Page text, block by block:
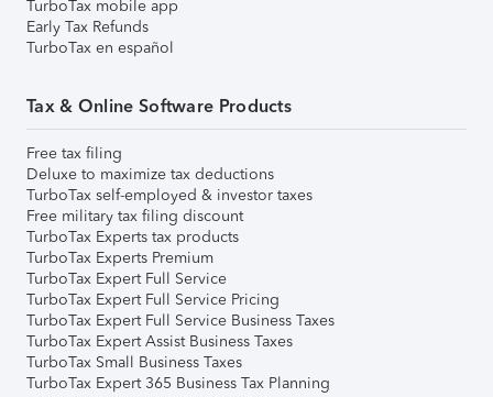
TurboTax mobile app
Early Tax Refunds
TurboTax en español
Tax & Online Software Products
Free tax filing
Deluxe to maximize tax deductions
TurboTax self-employed & investor taxes
Free military tax filing discount
TurboTax Experts tax products
TurboTax Experts Premium
TurboTax Expert Full Service
TurboTax Expert Full Service Pricing
TurboTax Expert Full Service Business Taxes
TurboTax Expert Assist Business Taxes
TurboTax Small Business Taxes
TurboTax Expert 365 Business Tax Planning